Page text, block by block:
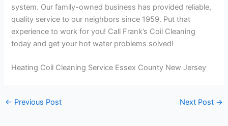
system. Our family-owned business has provided reliable,
quality service to our neighbors since 1959. Put that
experience to work for you! Call Frank’s Coil Cleaning
today and get your hot water problems solved!
Heating Coil Cleaning Service Essex County New Jersey
← Previous Post Next Post →